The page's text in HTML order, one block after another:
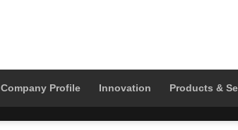
Company Profile Innovation Products &